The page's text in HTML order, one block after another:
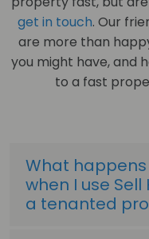
get in touch. Our
are more than
you might have, and
to a fast
What
when I use
a tenanted